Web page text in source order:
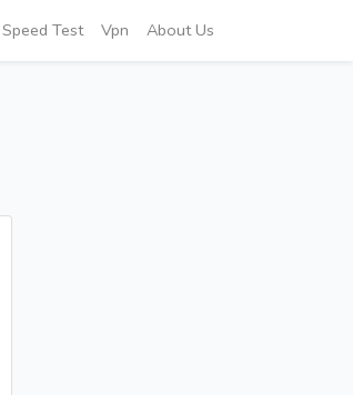
Speed Test Vpn About Us